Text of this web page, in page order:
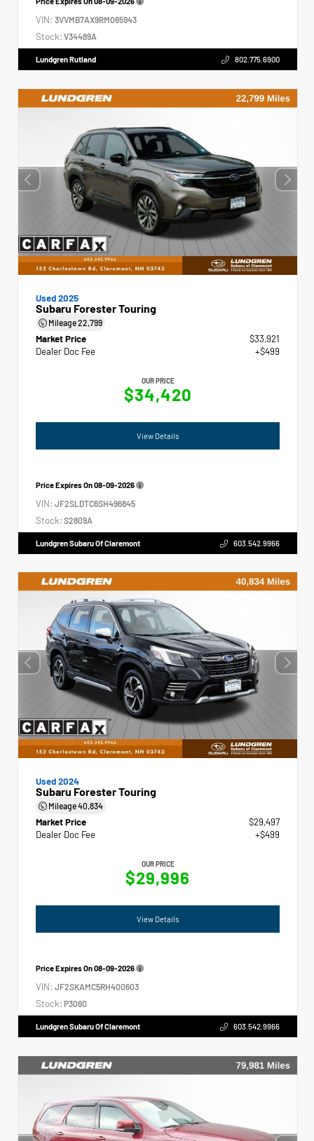
VIN: 3VVMB7AX9RM065943
Stock: V34489A
Lundgren Rutland 802.775.6900
Used 2025
Subaru Forester Touring
Mileage22,799
Market Price
$33,921
Dealer Doc Fee
+$499
OUR PRICE
$34,420
View Details
Price Expires On08-09-2026
VIN: JF2SLDTC6SH496845
Stock: S2809A
Lundgren Subaru Of Claremont 603.542.9966
Used 2024
Subaru Forester Touring
Mileage40,834
Market Price
$29,497
Dealer Doc Fee
+$499
OUR PRICE
$29,996
View Details
Price Expires On08-09-2026
VIN: JF2SKAMC5RH400603
Stock: P3060
Lundgren Subaru Of Claremont 603.542.9966